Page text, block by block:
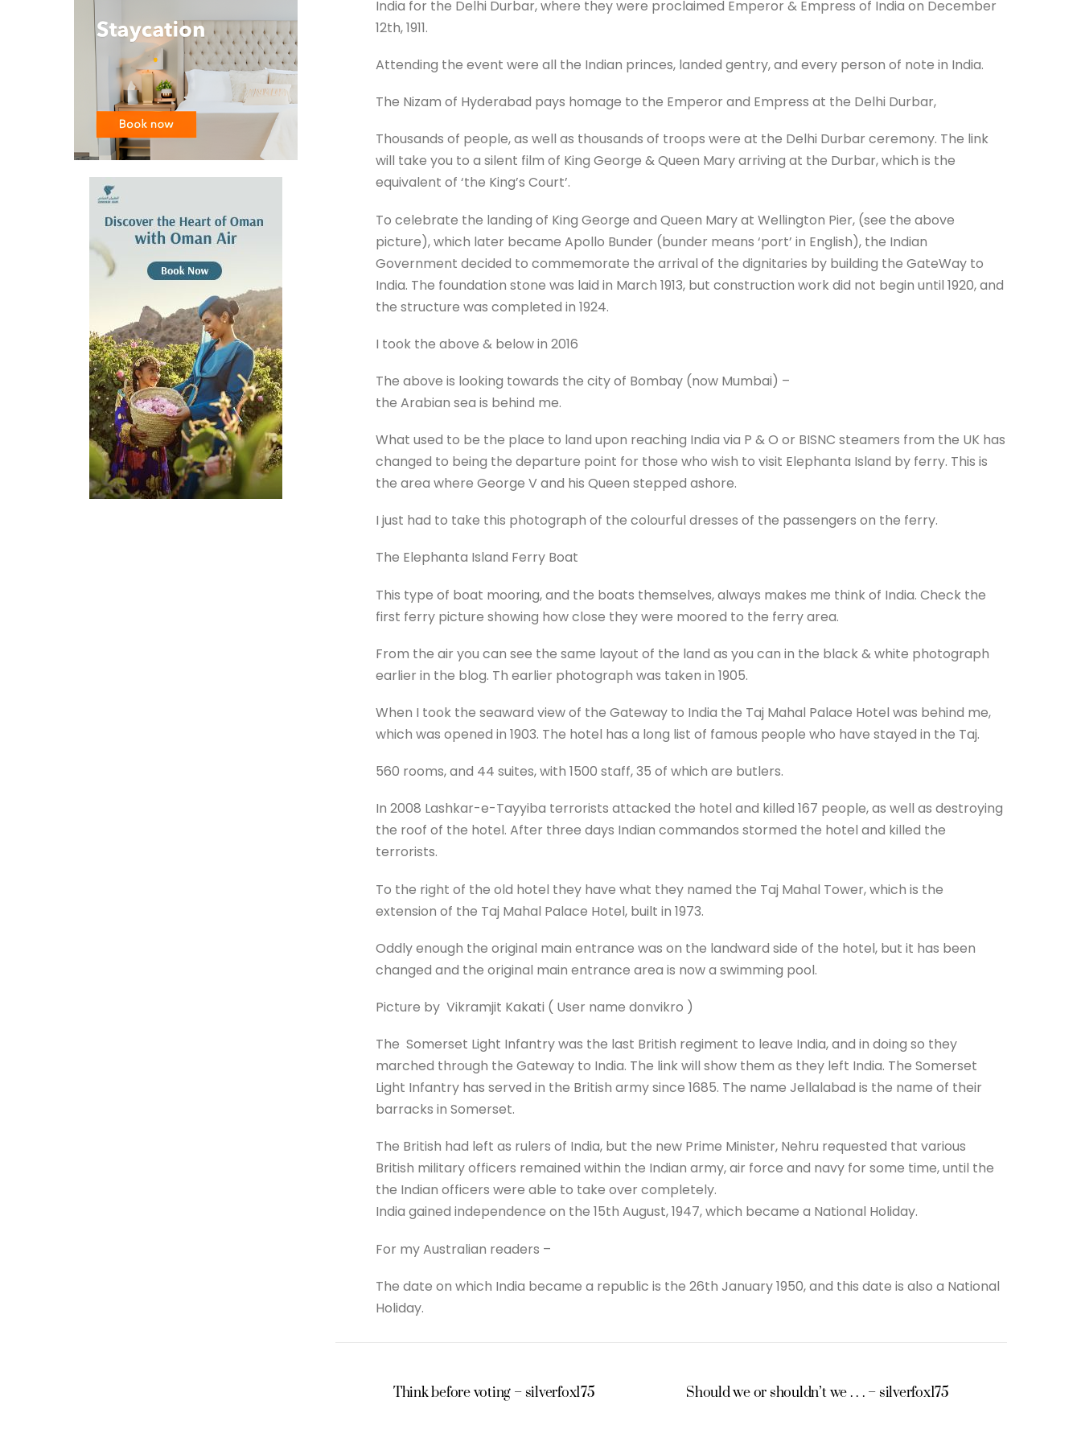
India for the Delhi Durbar, where they were proclaimed Emperor & Empress of India on December
12th, 1911.
Attending the event were all the Indian princes, landed gentry, and every person of note in India.
The Nizam of Hyderabad pays homage to the Emperor and Empress at the Delhi Durbar,
Thousands of people, as well as thousands of troops were at the Delhi Durbar ceremony. The link
will take you to a silent film of King George & Queen Mary arriving at the Durbar, which is the
equivalent of ‘the King’s Court’.
To celebrate the landing of King George and Queen Mary at Wellington Pier, (see the above
picture), which later became Apollo Bunder (bunder means ‘port’ in English), the Indian
Government decided to commemorate the arrival of the dignitaries by building the GateWay to
India. The foundation stone was laid in March 1913, but construction work did not begin until 1920, and
the structure was completed in 1924.
I took the above & below in 2016
The above is looking towards the city of Bombay (now Mumbai) –
the Arabian sea is behind me.
What used to be the place to land upon reaching India via P & O or BISNC steamers from the UK has
changed to being the departure point for those who wish to visit Elephanta Island by ferry. This is
the area where George V and his Queen stepped ashore.
I just had to take this photograph of the colourful dresses of the passengers on the ferry.
The Elephanta Island Ferry Boat
This type of boat mooring, and the boats themselves, always makes me think of India. Check the
first ferry picture showing how close they were moored to the ferry area.
From the air you can see the same layout of the land as you can in the black & white photograph
earlier in the blog. Th earlier photograph was taken in 1905.
When I took the seaward view of the Gateway to India the Taj Mahal Palace Hotel was behind me,
which was opened in 1903. The hotel has a long list of famous people who have stayed in the Taj.
560 rooms, and 44 suites, with 1500 staff, 35 of which are butlers.
In 2008 Lashkar-e-Tayyiba terrorists attacked the hotel and killed 167 people, as well as destroying
the roof of the hotel. After three days Indian commandos stormed the hotel and killed the
terrorists.
To the right of the old hotel they have what they named the Taj Mahal Tower, which is the
extension of the Taj Mahal Palace Hotel, built in 1973.
Oddly enough the original main entrance was on the landward side of the hotel, but it has been
changed and the original main entrance area is now a swimming pool.
Picture by Vikramjit Kakati ( User name donvikro )
The Somerset Light Infantry was the last British regiment to leave India, and in doing so they
marched through the Gateway to India. The link will show them as they left India. The Somerset
Light Infantry has served in the British army since 1685. The name Jellalabad is the name of their
barracks in Somerset.
The British had left as rulers of India, but the new Prime Minister, Nehru requested that various
British military officers remained within the Indian army, air force and navy for some time, until the
the Indian officers were able to take over completely.
India gained independence on the 15th August, 1947, which became a National Holiday.
For my Australian readers –
The date on which India became a republic is the 26th January 1950, and this date is also a National
Holiday.
Think before voting – silverfox175 Should we or shouldn’t we . . . – silverfox175